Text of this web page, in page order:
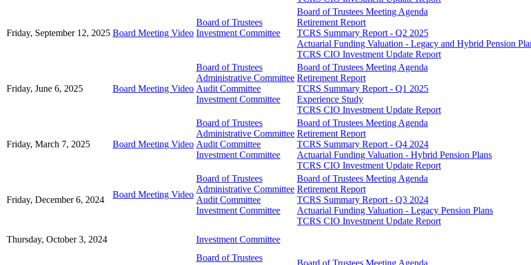
Friday, September 12, 2025 Board Meeting Video
Board of Trustees
Investment Committee
Board of Trustees Meeting Agenda
Retirement Report
TCRS Summary Report - Q2 2025
Actuarial Funding Valuation - Legacy and Hybrid Pension
TCRS CIO Investment Update Report
Friday, June 6, 2025 Board Meeting Video
Board of Trustees
Administrative Committee
Audit Committee
Investment Committee
Board of Trustees Meeting Agenda
Retirement Report
TCRS Summary Report - Q1 2025
Experience Study
TCRS CIO Investment Update Report
Friday, March 7, 2025 Board Meeting Video
Board of Trustees
Administrative Committee
Audit Committee
Investment Committee
Board of Trustees Meeting Agenda
Retirement Report
TCRS Summary Report - Q4 2024
Actuarial Funding Valuation - Hybrid Pension Plans
TCRS CIO Investment Update Report
Friday, December 6, 2024
Board Meeting Video
Board of Trustees
Administrative Committee
Audit Committee
Investment Committee
Board of Trustees Meeting Agenda
Retirement Report
TCRS Summary Report - Q3 2024
Actuarial Funding Valuation - Legacy Pension Plans
TCRS CIO Investment Update Report
Thursday, October 3, 2024
Investment Committee
Board of Trustees